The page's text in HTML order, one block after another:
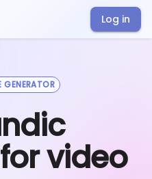
Log in
GENERATOR
for video